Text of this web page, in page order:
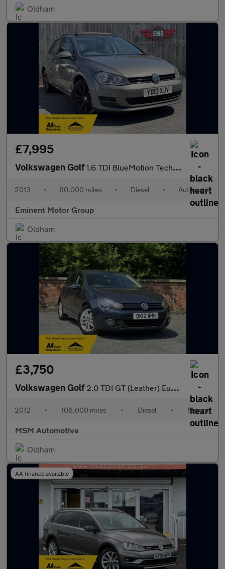
Oldham
£7,995
Volkswagen Golf1.6 TDI BlueMotion Tech SE DSG Euro 5 (s/s) 5dr
2013 • 60,000 miles • Diesel • Automatic
Eminent Motor Group
Oldham
£3,750
Volkswagen Golf 2.0 TDI GT (Leather) Euro 5 5dr
2012 • 106,000 miles • Diesel • Manual
MSM Automotive
Oldham
AA finance available